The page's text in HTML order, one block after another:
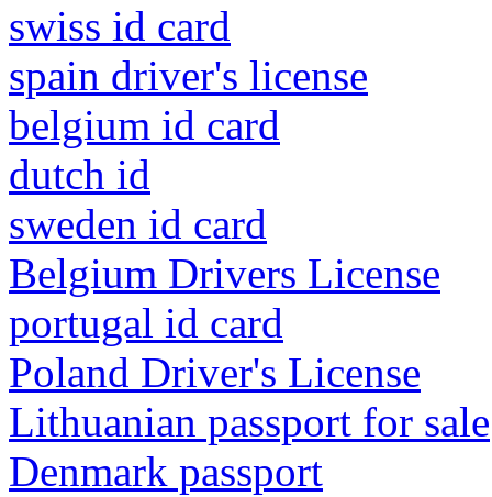
swiss id card
spain driver's license
belgium id card
dutch id
sweden id card
Belgium Drivers License
portugal id card
Poland Driver's License
Lithuanian passport for sale
Denmark passport